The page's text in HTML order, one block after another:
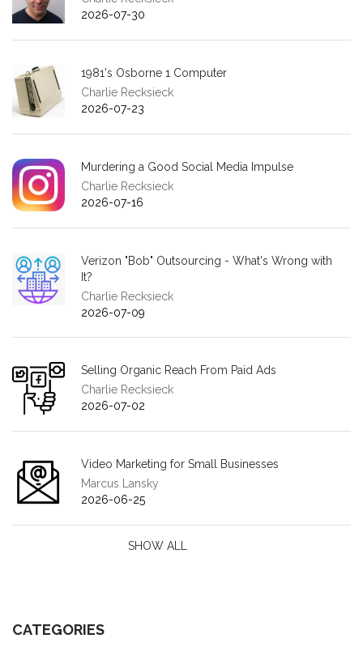
2026-07-30
1981's Osborne 1 Computer
Charlie Recksieck
2026-07-23
Murdering a Good Social Media Impulse
Charlie Recksieck
2026-07-16
Verizon "Bob" Outsourcing - What's Wrong with
It?
Charlie Recksieck
2026-07-09
Selling Organic Reach From Paid Ads
Charlie Recksieck
2026-07-02
Video Marketing for Small Businesses
Marcus Lansky
2026-06-25
SHOW ALL
CATEGORIES